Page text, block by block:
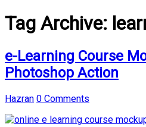
Tag Archive:
e-Learning Course
Photoshop Action
Hazran 0 Comments